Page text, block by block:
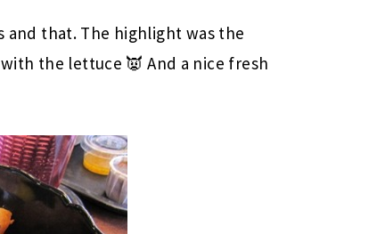
and that. The highlight was the
the lettuce 👿 And a nice fresh